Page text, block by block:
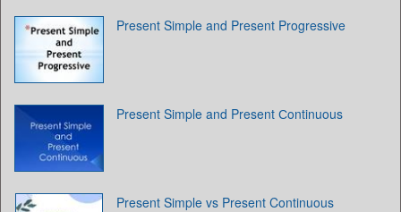
Present Simple and Present Progressive
Present Simple and Present Сontinuous
Present Simple vs Present Continuous